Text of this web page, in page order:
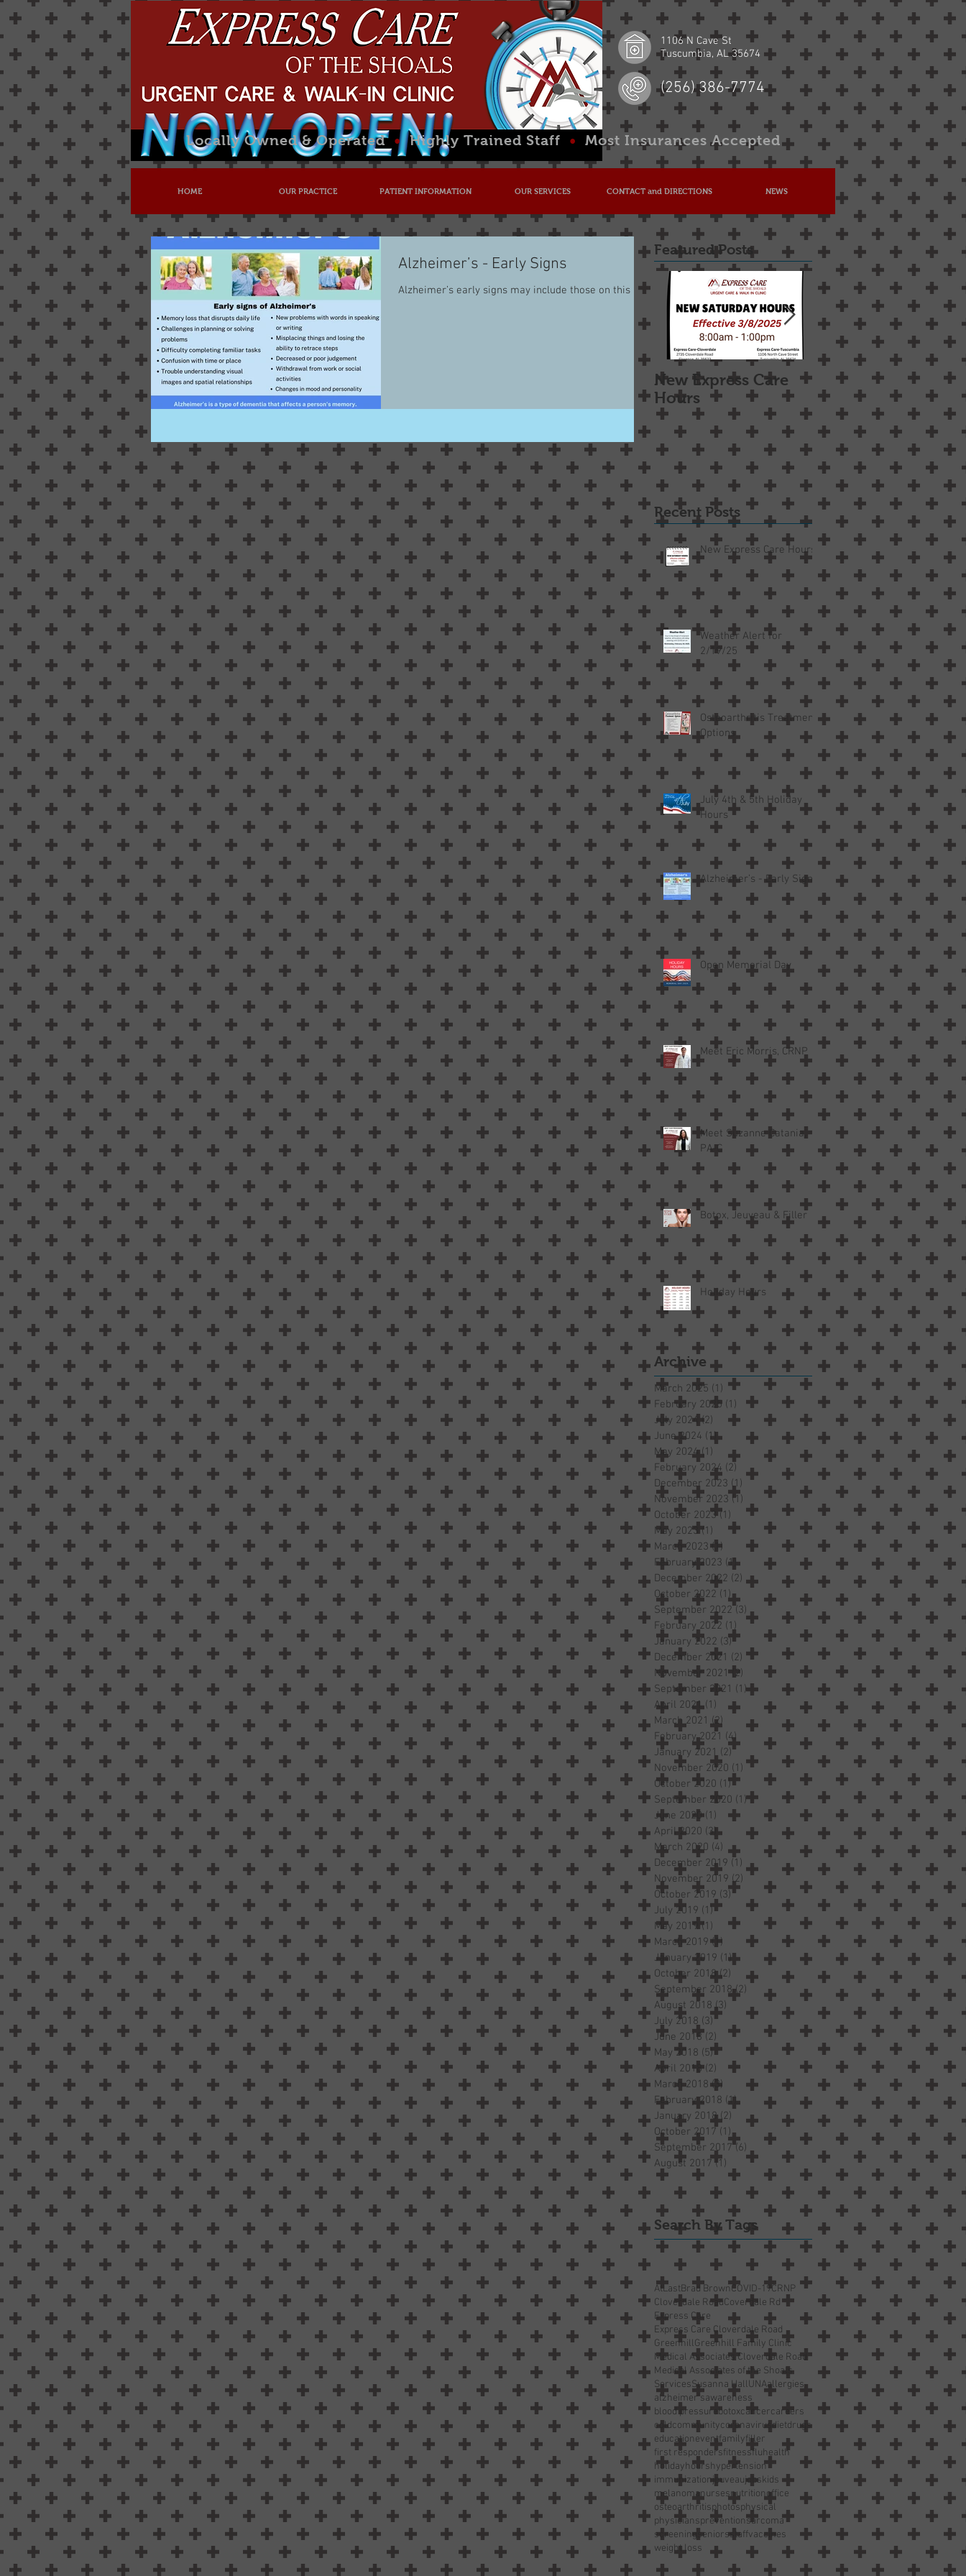
1106 N Cave St
Tuscumbia, AL 35674
(256) 386-7774
HOME OUR PRACTICE PATIENT INFORMATION OUR SERVICES CONTACT and DIRECTIONS NEWS
Alzheimer’s - Early Signs
Alzheimer’s early signs may include those on this list.
Featured Posts
New Express Care
Hours
Osteoarthritis
Treatment Options
Recent Posts
New Express Care Hours
Weather Alert for
2/19/25
Osteoarthritis Treatment
Options
July 4th & 5th Holiday
Hours
Alzheimer’s - Early Signs
Open Memorial Day
Meet Eric Morris, CRNP
Meet Suzanne Catania,
PA-C
Botox, Jeuveau & Filler
Holiday Hours
Archive
March 2025 (1) 1 post
February 2025 (1) 1 post
July 2024 (2) 2 posts
June 2024 (1)1 post
May 2024 (1) 1 post
February 2024 (2) 2 posts
December 2023 (1) 1 post
November 2023 (1) 1 post
October 2023 (1) 1 post
May 2023 (1) 1 post
March 2023 (1) 1 post
February 2023 (1)1 post
December 2022 (2) 2 posts
October 2022 (1)1 post
September 2022 (3) 3 posts
February 2022 (1) 1 post
January 2022 (3)3 posts
December 2021 (2) 2 posts
November 2021 (2) 2 posts
September 2021 (1)1 post
April 2021 (1) 1 post
March 2021 (2) 2 posts
February 2021 (4) 4 posts
January 2021 (2)2 posts
November 2020 (1) 1 post
October 2020 (1)1 post
September 2020 (1)1 post
June 2020 (1) 1 post
April 2020 (3)3 posts
March 2020 (4) 4 posts
December 2019 (1) 1 post
November 2019 (2) 2 posts
October 2019 (3)3 posts
July 2019 (1)1 post
May 2019 (1) 1 post
March 2019 (1) 1 post
January 2019 (1)1 post
October 2018 (2) 2 posts
September 2018 (2) 2 posts
August 2018 (3) 3 posts
July 2018 (3)3 posts
June 2018 (2) 2 posts
May 2018 (5)5 posts
April 2018 (2) 2 posts
March 2018 (3) 3 posts
February 2018 (1)1 post
January 2018 (2) 2 posts
October 2017 (1)1 post
September 2017 (6) 6 posts
August 2017 (1) 1 post
Search By Tags
AtLastBrad BrownCOVID-19CRNP
Cloverdale RoadCoverdale Rd
Express Care
Express Care Cloverdale Road
GreenhillGreenhill Family Clinic
Medical Associates Cloverdale Road
Medical Associates of the Shoals
ServicesSusanna HallUNAallergies
alzheimer’sawareness
blood pressurebotoxcancercareers
coldcommunitycoronavirus dietdrugs
educationeventfamilyfiller
first respondersfitnessfluhealth
holidayhourshypertension
immunizationjeuveaujobskids
melanomanursesnutritionoffice
osteoarthritisphotosphysical
physicianspreventionsarcoma
screening seniorsstaffvaccines
weight loss
Locally Owned & Operated •Highly Trained Staff • Most Insurances Accepted